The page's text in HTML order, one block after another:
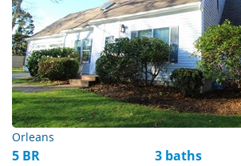
Orleans
5 BR 3 baths